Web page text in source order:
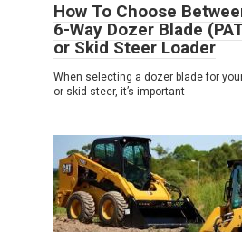
How To Choose
6-Way Dozer Blade
or Skid Steer Loader
When selecting a dozer blade for
or skid steer, it’s important